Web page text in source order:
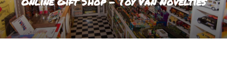
result.
Touch
device